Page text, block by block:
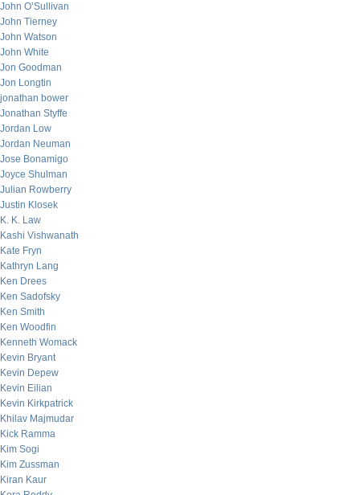
John O’Sullivan
John Tierney
John Watson
John White
Jon Goodman
Jon Longtin
jonathan bower
Jonathan Styffe
Jordan Low
Jordan Neuman
Jose Bonamigo
Joyce Shulman
Julian Rowberry
Justin Klosek
K. K. Law
Kashi Vishwanath
Kate Fryn
Kathryn Lang
Ken Drees
Ken Sadofsky
Ken Smith
Ken Woodfin
Kenneth Womack
Kevin Bryant
Kevin Depew
Kevin Eilian
Kevin Kirkpatrick
Khilav Majmudar
Kick Ramma
Kim Sogi
Kim Zussman
Kiran Kaur